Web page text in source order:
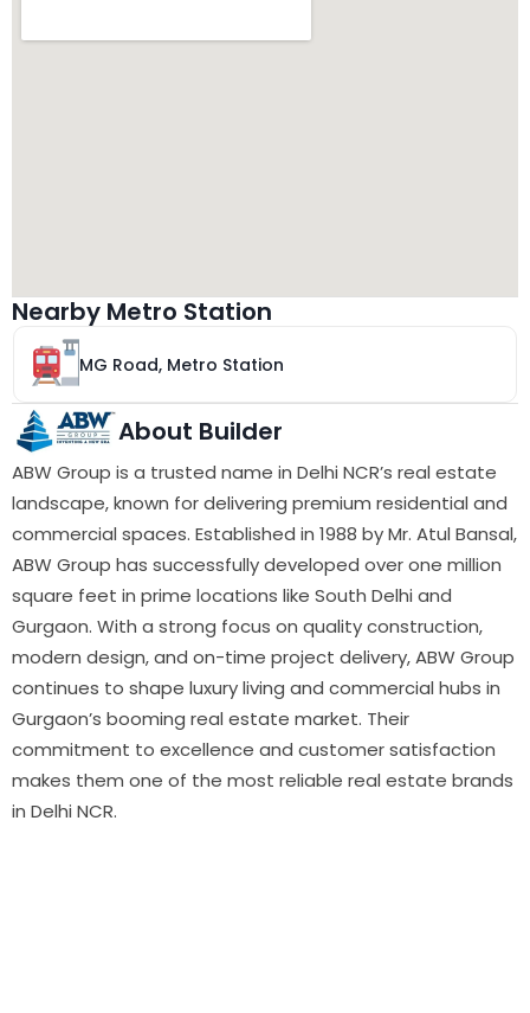
Nearby Metro Station
MG Road, Metro Station
About Builder
ABW Group is a trusted name in Delhi NCR’s real estate
landscape, known for delivering premium residential and
commercial spaces. Established in 1988 by Mr. Atul Bansal,
ABW Group has successfully developed over one million
square feet in prime locations like South Delhi and
Gurgaon. With a strong focus on quality construction,
modern design, and on-time project delivery, ABW Group
continues to shape luxury living and commercial hubs in
Gurgaon’s booming real estate market. Their
commitment to excellence and customer satisfaction
makes them one of the most reliable real estate brands
in Delhi NCR.